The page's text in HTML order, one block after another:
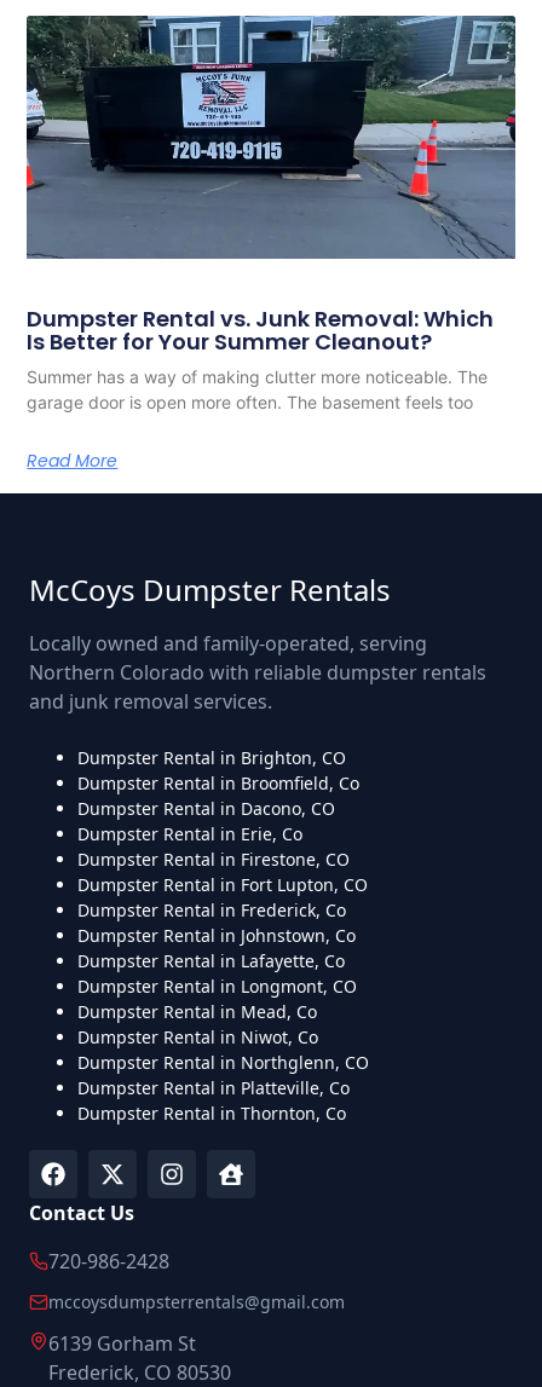
Dumpster Rental vs. Junk Removal: Which
Is Better for Your Summer Cleanout?
Summer has a way of making clutter more noticeable. The
garage door is open more often. The basement feels too
Read More
McCoys Dumpster Rentals
Locally owned and family-operated, serving
Northern Colorado with reliable dumpster rentals
and junk removal services.
Dumpster Rental in Brighton, CO
Dumpster Rental in Broomfield, Co
Dumpster Rental in Dacono, CO
Dumpster Rental in Erie, Co
Dumpster Rental in Firestone, CO
Dumpster Rental in Fort Lupton, CO
Dumpster Rental in Frederick, Co
Dumpster Rental in Johnstown, Co
Dumpster Rental in Lafayette, Co
Dumpster Rental in Longmont, CO
Dumpster Rental in Mead, Co
Dumpster Rental in Niwot, Co
Dumpster Rental in Northglenn, CO
Dumpster Rental in Platteville, Co
Dumpster Rental in Thornton, Co
Contact Us
720-986-2428
mccoysdumpsterrentals@gmail.com
6139 Gorham St
Frederick, CO 80530